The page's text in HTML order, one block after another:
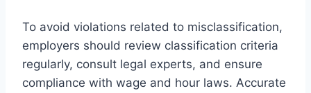
To avoid violations related to misclassification,
employers should review classification criteria
regularly, consult legal experts, and ensure
compliance with wage and hour laws. Accurate